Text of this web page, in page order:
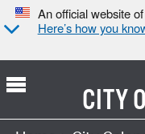
An official website
Here’s how you
CITY
Search Type: